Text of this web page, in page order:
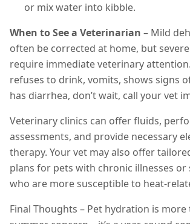
or mix water into kibble.
When to See a Veterinarian – Mild
often be corrected at home, but
require immediate veterinary
refuses to drink, vomits, shows signs
has diarrhea, don’t wait, call your vet
Veterinary clinics can offer fluids,
assessments, and provide necessary
therapy. Your vet may also offer
plans for pets with chronic illnesses or
who are more susceptible to heat-
Final Thoughts – Pet hydration is more